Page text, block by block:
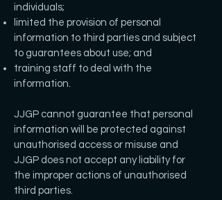
individuals;
limited the provision of personal
information to third parties and subject
to guarantees about use; and
training staff to deal with the
information.
JJGP cannot guarantee that personal
information will be protected against
unauthorised access or misuse and
JJGP does not accept any liability for
the improper actions of unauthorised
third parties.